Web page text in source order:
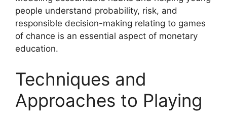
people understand probability, risk, and
responsible decision-making relating to games
of chance is an essential aspect of monetary
education.
Techniques and
Approaches to Playing